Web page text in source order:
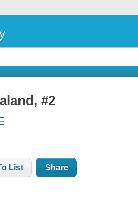
#2
List Share